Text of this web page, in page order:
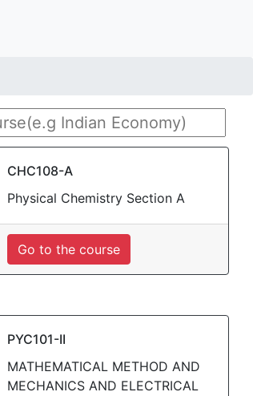
CHC108-A
Physical Chemistry Section A
Go to the course
PYC101-II
MATHEMATICAL METHOD AND
MECHANICS AND ELECTRICAL